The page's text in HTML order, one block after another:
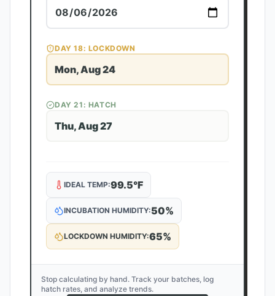
DAY18: LOCKDOWN
Mon, Aug 24
DAY21 : HATCH
Thu, Aug 27
IDEAL TEMP:99.5°F
INCUBATION HUMIDITY:50%
LOCKDOWN HUMIDITY:65%
Stop calculating by hand. Track your batches, log
hatch rates, and analyze trends.